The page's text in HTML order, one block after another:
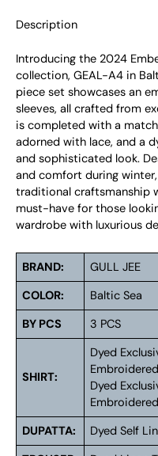
Description
Introducing the 2024
collection, GEAL-A4 in
piece set showcases an
sleeves, all crafted from
is completed with a
adorned with lace, and a
and sophisticated look.
and comfort during
traditional craftsmanship
must-have for those
wardrobe with luxurious
BRAND:
GULL JEE
COLOR:
Baltic Sea
BY PCS
3 PCS
SHIRT:
Dyed
Dyed
DUPATTA:
Dyed Self